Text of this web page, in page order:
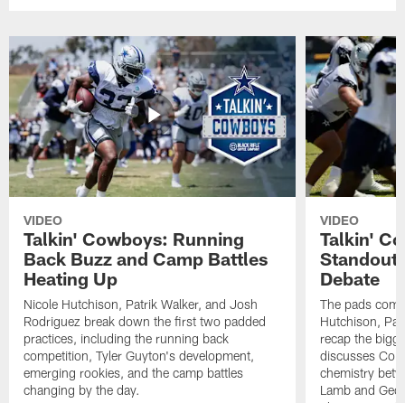
VIDEO
Talkin' Cowboys: Running
Back Buzz and Camp Battles
Heating Up
Nicole Hutchison, Patrik Walker, and Josh
Rodriguez break down the first two padded
practices, including the running back
competition, Tyler Guyton's development,
emerging rookies, and the camp battles
changing by the day.
VIDEO
Talkin'
Debate
The pads
Hutchison,
recap the
discusses
chemistry
Lamb and